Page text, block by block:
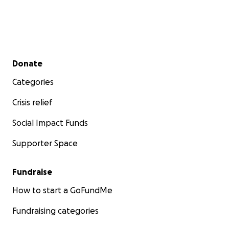
Secondary menu
Donate
Categories
Crisis relief
Social Impact Funds
Supporter Space
Fundraise
How to start a GoFundMe
Fundraising categories